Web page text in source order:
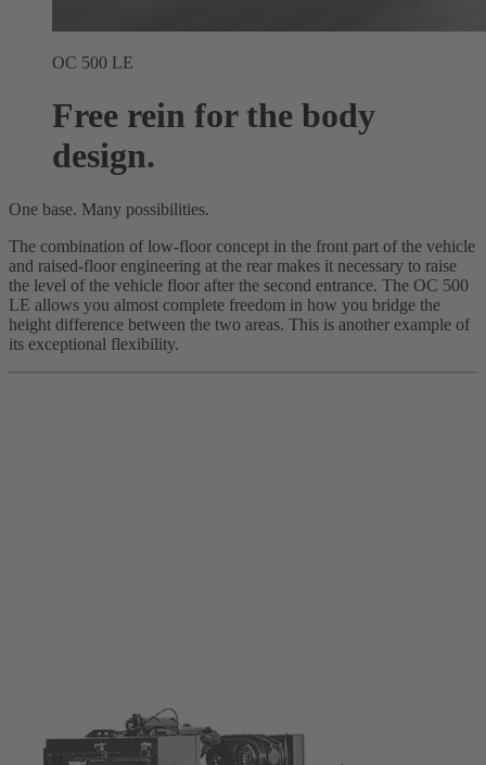
OC 500 LE
Free rein for the body
design.
One base. Many possibilities.
The combination of low-floor concept in the front part of the vehicle
and raised-floor engineering at the rear makes it necessary to raise
the level of the vehicle floor after the second entrance. The OC 500
LE allows you almost complete freedom in how you bridge the
height difference between the two areas. This is another example of
its exceptional flexibility.